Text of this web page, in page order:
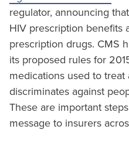
regulator, announcing
HIV prescription benefits
prescription drugs. CMS
its proposed rules for
medications used to
discriminates against
These are important
message to insurers